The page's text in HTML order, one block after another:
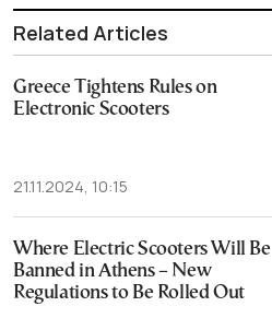
Related Articles
Greece Tightens Rules on
Electronic Scooters
21.11.2024, 10:15
Where Electric Scooters Will Be
Banned in Athens – New
Regulations to Be Rolled Out